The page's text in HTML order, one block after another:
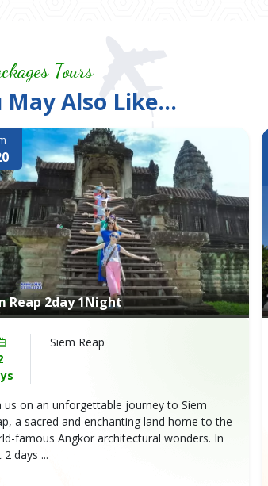
Tours
May Also Like...
Reap 2day 1Night
Siem Reap
us on an unforgettable journey to Siem
a sacred and enchanting land home to the
famous Angkor architectural wonders. In
2 days ...